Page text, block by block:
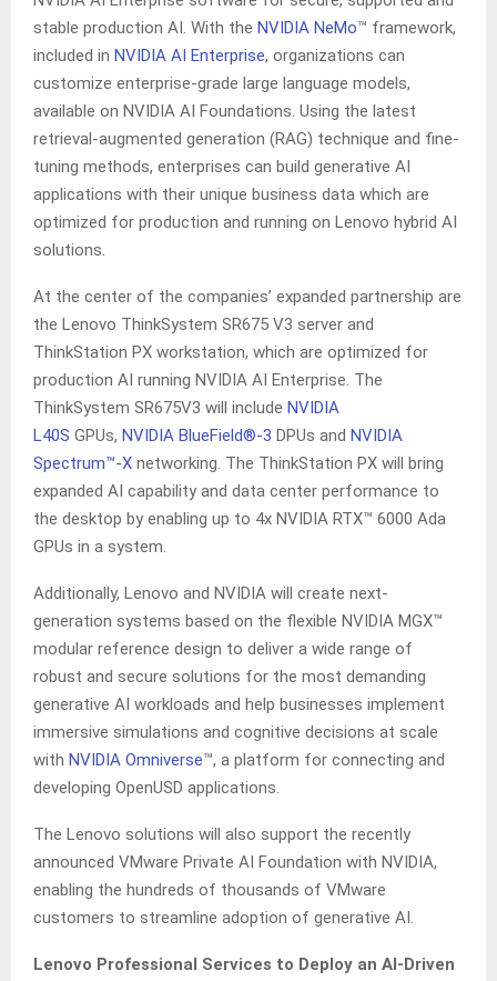
stable production AI. With the NVIDIA NeMo™ framework,
included in NVIDIA AI Enterprise, organizations can
customize enterprise-grade large language models,
available on NVIDIA AI Foundations. Using the latest
retrieval-augmented generation (RAG) technique and fine-
tuning methods, enterprises can build generative AI
applications with their unique business data which are
optimized for production and running on Lenovo hybrid AI
solutions.
At the center of the companies’ expanded partnership are
the Lenovo ThinkSystem SR675 V3 server and
ThinkStation PX workstation, which are optimized for
production AI running NVIDIA AI Enterprise. The
ThinkSystem SR675V3 will include NVIDIA
L40S GPUs, NVIDIA BlueField®-3 DPUs and NVIDIA
Spectrum™-X networking. The ThinkStation PX will bring
expanded AI capability and data center performance to
the desktop by enabling up to 4x NVIDIA RTX™ 6000 Ada
GPUs in a system.
Additionally, Lenovo and NVIDIA will create next-
generation systems based on the flexible NVIDIA MGX™
modular reference design to deliver a wide range of
robust and secure solutions for the most demanding
generative AI workloads and help businesses implement
immersive simulations and cognitive decisions at scale
with NVIDIA Omniverse​™​, a platform for connecting and
developing OpenUSD applications.
The Lenovo solutions will also support the recently
announced VMware Private AI Foundation with NVIDIA,
enabling the hundreds of thousands of VMware
customers to streamline adoption of generative AI.
Lenovo Professional Services to Deploy an AI-Driven